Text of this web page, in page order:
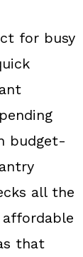
for busy
budget-
all the
that